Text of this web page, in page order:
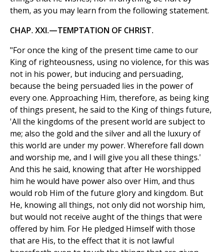
them, as you may learn from the following statement.
CHAP. XXI.—TEMPTATION OF CHRIST.
"For once the king of the present time came to our
King of righteousness, using no violence, for this was
not in his power, but inducing and persuading,
because the being persuaded lies in the power of
every one. Approaching Him, therefore, as being king
of things present, he said to the King of things future,
'All the kingdoms of the present world are subject to
me; also the gold and the silver and all the luxury of
this world are under my power. Wherefore fall down
and worship me, and I will give you all these things.'
And this he said, knowing that after He worshipped
him he would have power also over Him, and thus
would rob Him of the future glory and kingdom. But
He, knowing all things, not only did not worship him,
but would not receive aught of the things that were
offered by him. For He pledged Himself with those
that are His, to the effect that it is not lawful